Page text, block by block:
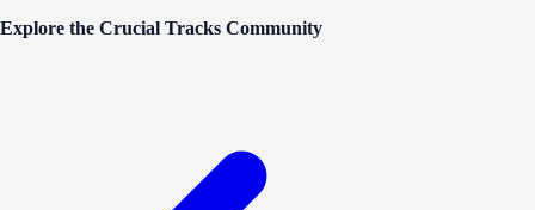
Explore the Crucial Tracks Community